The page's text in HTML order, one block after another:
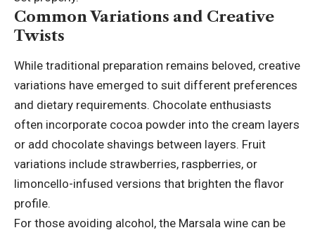
Common Variations and Creative
Twists
While traditional preparation remains beloved, creative
variations have emerged to suit different preferences
and dietary requirements. Chocolate enthusiasts
often incorporate cocoa powder into the cream layers
or add chocolate shavings between layers. Fruit
variations include strawberries, raspberries, or
limoncello-infused versions that brighten the flavor
profile.
For those avoiding alcohol, the Marsala wine can be